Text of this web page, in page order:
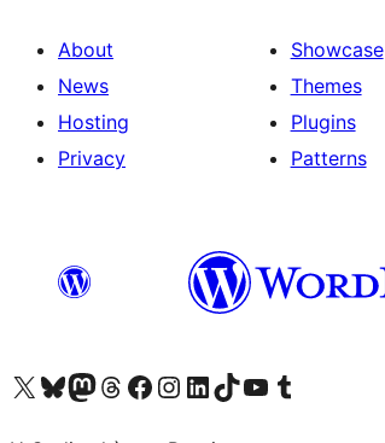
About
News
Hosting
Privacy
Showcase
Themes
Plugins
Patterns
Visit our X (formerly Twitter) account
Visit our Bluesky account
Visit our Mastodon account
Visit our Threads account
Visit our Facebook page
Visit our Instagram account
Visit our LinkedIn account
Visit our TikTok account
Visit our YouTube channel
Visit our Tumblr account